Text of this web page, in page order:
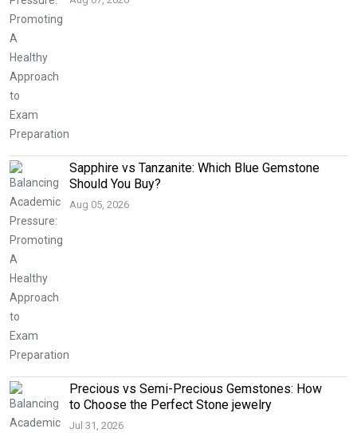
Sapphire vs Tanzanite: Which Blue Gemstone
Should You Buy?
Aug 05, 2026
Precious vs Semi-Precious Gemstones: How
to Choose the Perfect Stone jewelry
Jul 31, 2026